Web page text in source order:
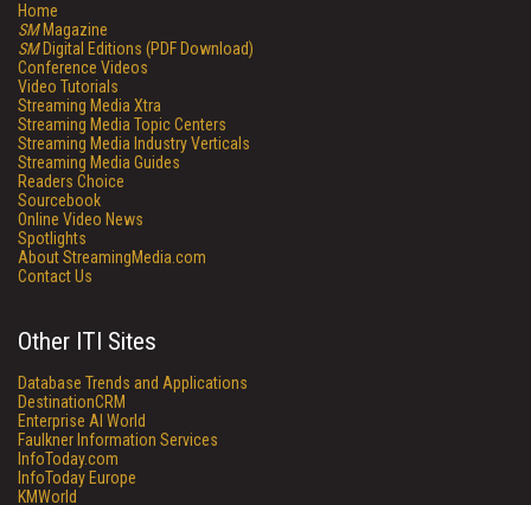
Home
SMMagazine
SMDigital Editions (PDF Download)
Conference Videos
Video Tutorials
Streaming Media Xtra
Streaming Media Topic Centers
Streaming Media Industry Verticals
Streaming Media Guides
Readers Choice
Sourcebook
Online Video News
Spotlights
About StreamingMedia.com
Contact Us
Other ITI Sites
Database Trends and Applications
DestinationCRM
Enterprise AI World
Faulkner Information Services
InfoToday.com
InfoToday Europe
KMWorld